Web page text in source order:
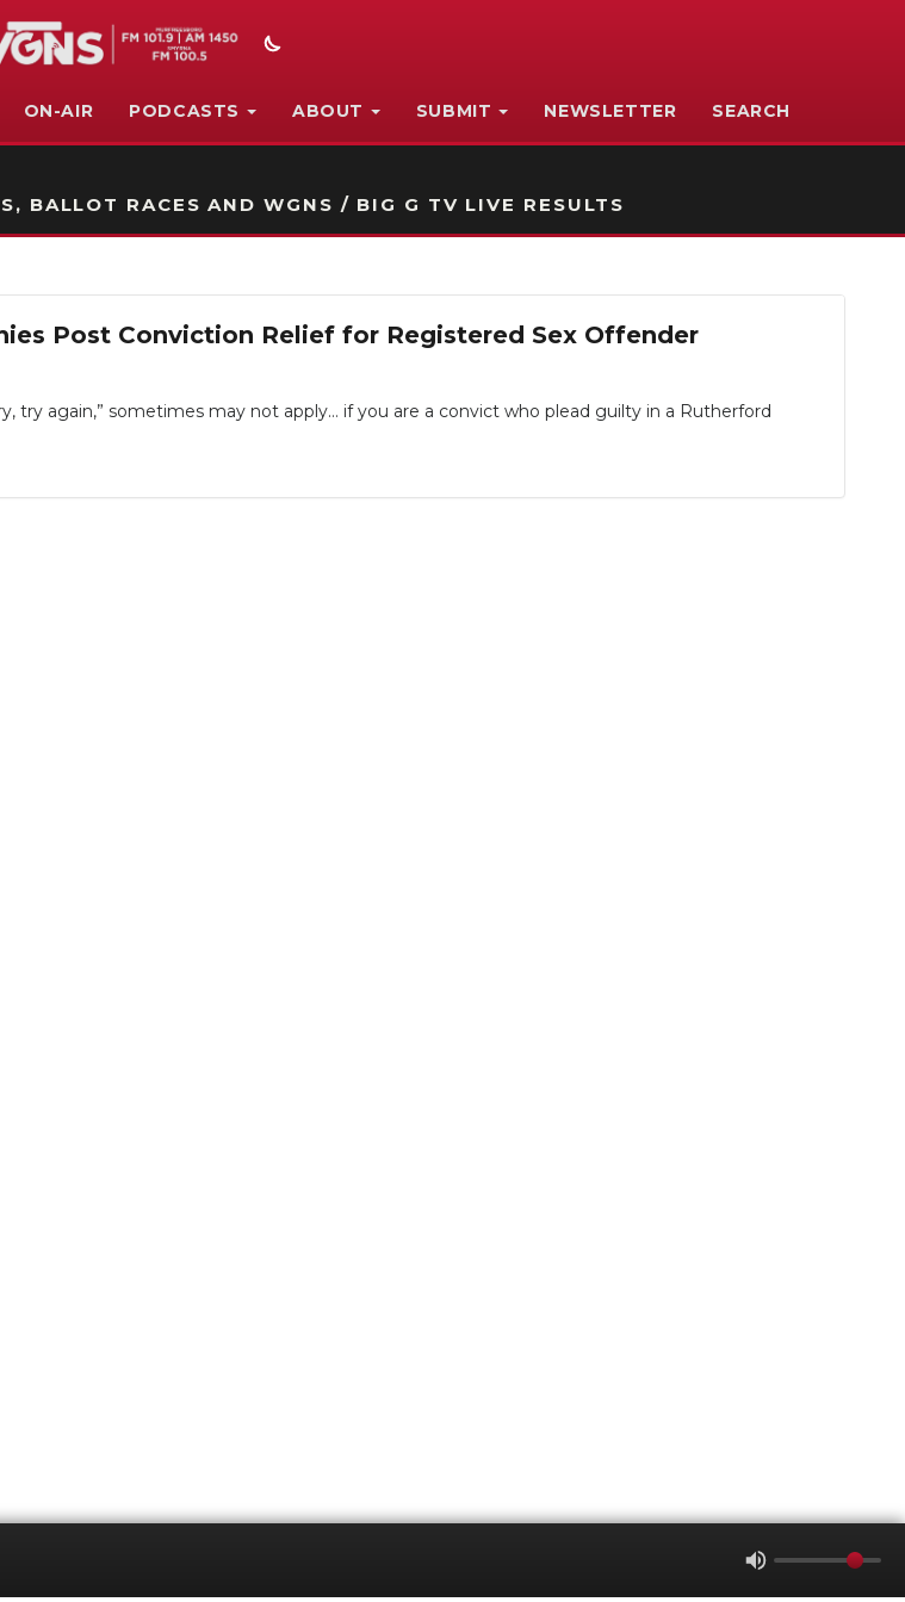
ON-AIR PODCASTS ABOUT SUBMIT NEWSLETTER SEARCH
BALLOT RACES AND WGNS / BIG G TV LIVE RESULTS
Post Conviction Relief for Registered Sex Offender
try again,” sometimes may not apply… if you are a convict who plead guilty in a Rutherford